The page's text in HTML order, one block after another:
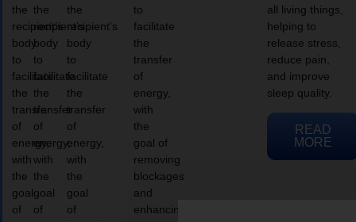
the
recipient’s
body
to
facilitate
the
transfer
of
energy,
with
the
goal
of
the
recipient’s
body
to
facilitate
the
transfer
of
energy,
with
the
goal
of
the
recipient’s
body
to
facilitate
the
transfer
of
energy,
with
the
goal
of
to
facilitate
the
transfer
of
energy,
with
the
goal of
removing
blockages
and
enhancing
all living things,
helping to
release stress,
reduce pain,
and improve
sleep quality.
READ
MORE